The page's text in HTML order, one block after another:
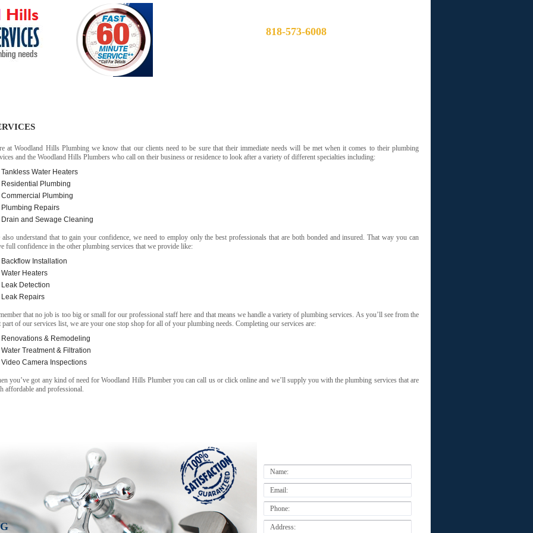
818-573-6008
at Woodland Hills Plumbing we know that our clients need to be sure that their immediate needs will be met when it comes to their plumbing
and the Woodland Hills Plumbers who call on their business or residence to look after a variety of different specialties including:
Tankless Water Heaters
Residential Plumbing
Commercial Plumbing
Plumbing Repairs
Drain and Sewage Cleaning
also understand that to gain your confidence, we need to employ only the best professionals that are both bonded and insured. That way you can
full confidence in the other plumbing services that we provide like:
Backflow Installation
Water Heaters
Leak Detection
Leak Repairs
that no job is too big or small for our professional staff here and that means we handle a variety of plumbing services. As you’ll see from the
part of our services list, we are your one stop shop for all of your plumbing needs. Completing our services are:
Renovations & Remodeling
Water Treatment & Filtration
Video Camera Inspections
you’ve got any kind of need for Woodland Hills Plumber you can call us or click online and we’ll supply you with the plumbing services that are
affordable and professional.